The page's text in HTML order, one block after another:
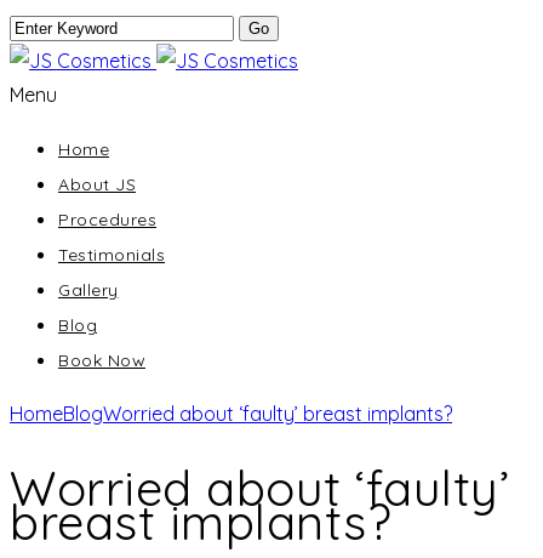
Menu
Home
About JS
Procedures
Testimonials
Gallery
Blog
Book Now
HomeBlogWorried about ‘faulty’ breast implants?
Worried about ‘faulty’
breast implants?